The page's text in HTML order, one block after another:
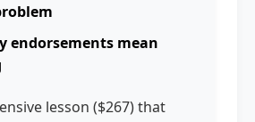
endorsements mean
lesson ($267) that